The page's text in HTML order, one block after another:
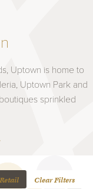
Uptown is home to
Uptown Park and
sprinkled
Retail Clear Filters